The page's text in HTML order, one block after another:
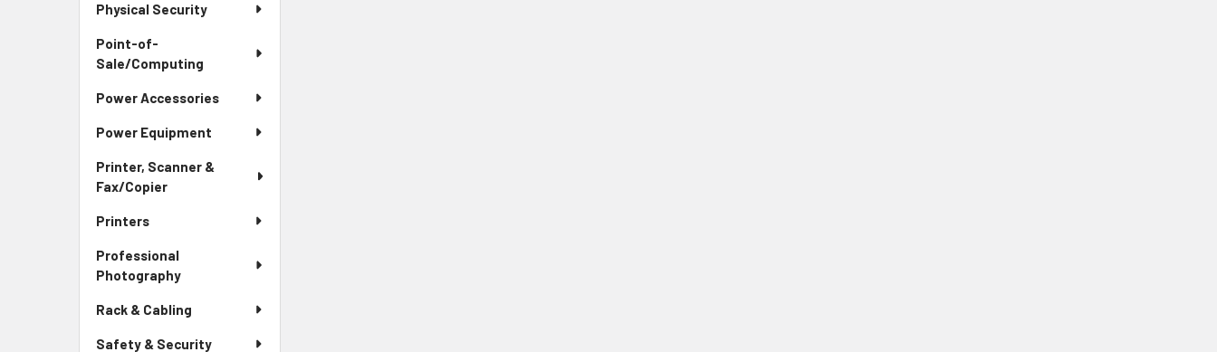
Physical Security
Point-of-
Sale/Computing
Power Accessories
Power Equipment
Printer, Scanner &
Fax/Copier
Printers
Professional
Photography
Rack & Cabling
Safety & Security